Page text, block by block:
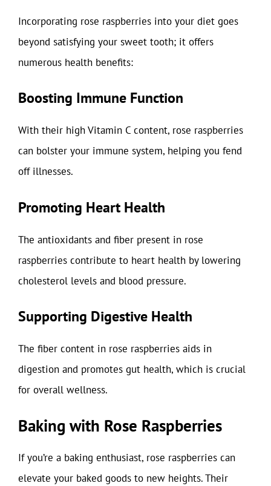
Incorporating rose raspberries into your diet goes
beyond satisfying your sweet tooth; it offers
numerous health benefits:
Boosting Immune Function
With their high Vitamin C content, rose raspberries
can bolster your immune system, helping you fend
off illnesses.
Promoting Heart Health
The antioxidants and fiber present in rose
raspberries contribute to heart health by lowering
cholesterol levels and blood pressure.
Supporting Digestive Health
The fiber content in rose raspberries aids in
digestion and promotes gut health, which is crucial
for overall wellness.
Baking with Rose Raspberries
If you’re a baking enthusiast, rose raspberries can
elevate your baked goods to new heights. Their